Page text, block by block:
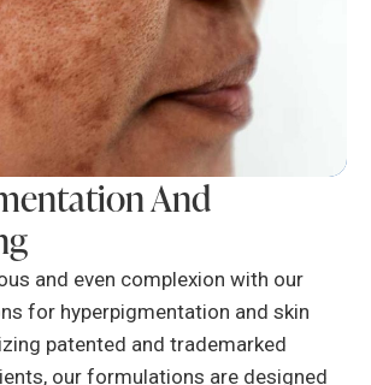
And
and even complexion with our
for hyperpigmentation and skin
patented and trademarked
our formulations are designed